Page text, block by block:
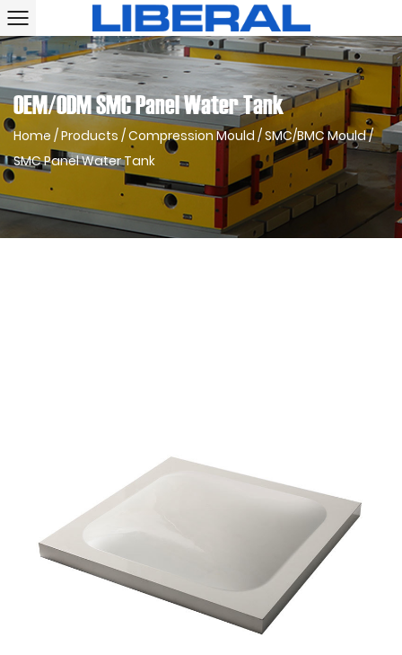
OEM/ODM SMC Panel Water Tank
Home /Products /Compression Mould /SMC/BMC Mould/
SMC Panel Water Tank